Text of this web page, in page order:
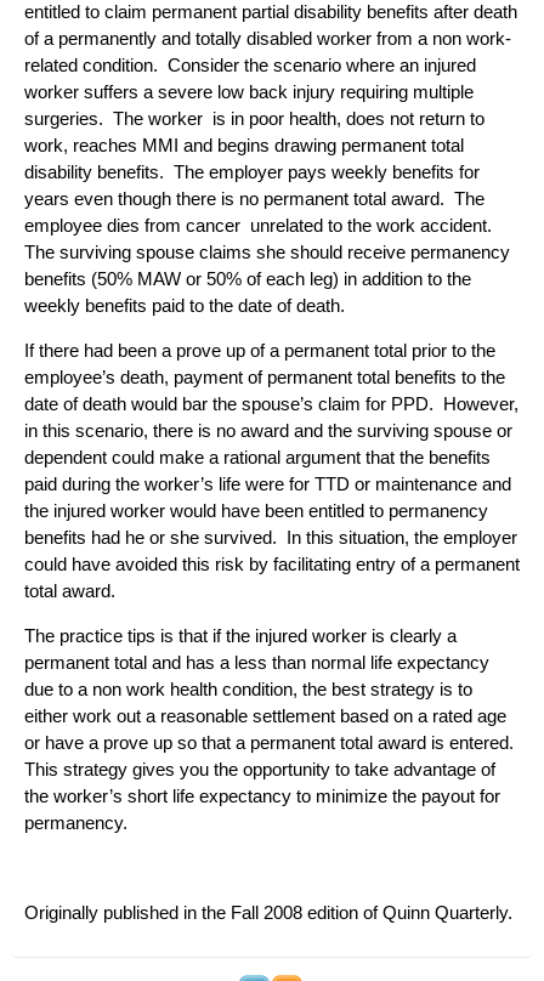
entitled to claim permanent partial disability benefits after death
of a permanently and totally disabled worker from a non work-
related condition. Consider the scenario where an injured
worker suffers a severe low back injury requiring multiple
surgeries. The worker is in poor health, does not return to
work, reaches MMI and begins drawing permanent total
disability benefits. The employer pays weekly benefits for
years even though there is no permanent total award. The
employee dies from cancer unrelated to the work accident.
The surviving spouse claims she should receive permanency
benefits (50% MAW or 50% of each leg) in addition to the
weekly benefits paid to the date of death.
If there had been a prove up of a permanent total prior to the
employee’s death, payment of permanent total benefits to the
date of death would bar the spouse’s claim for PPD. However,
in this scenario, there is no award and the surviving spouse or
dependent could make a rational argument that the benefits
paid during the worker’s life were for TTD or maintenance and
the injured worker would have been entitled to permanency
benefits had he or she survived. In this situation, the employer
could have avoided this risk by facilitating entry of a permanent
total award.
The practice tips is that if the injured worker is clearly a
permanent total and has a less than normal life expectancy
due to a non work health condition, the best strategy is to
either work out a reasonable settlement based on a rated age
or have a prove up so that a permanent total award is entered.
This strategy gives you the opportunity to take advantage of
the worker’s short life expectancy to minimize the payout for
permanency.
Originally published in the Fall 2008 edition ofQuinn Quarterly.